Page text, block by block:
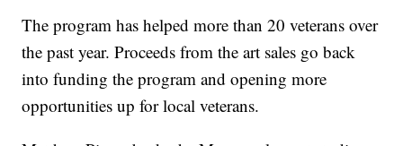
The program has helped more than 20 veterans over
the past year. Proceeds from the art sales go back
into funding the program and opening more
opportunities up for local veterans.